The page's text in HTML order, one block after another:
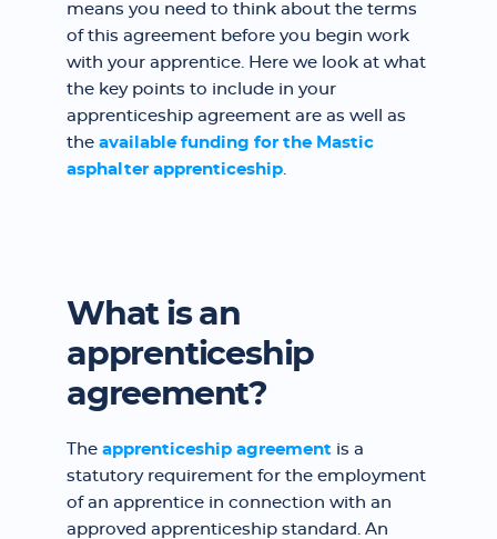
means you need to think about the terms
of this agreement before you begin work
with your apprentice. Here we look at what
the key points to include in your
apprenticeship agreement are as well as
the available funding for the Mastic
asphalter apprenticeship.
What is an
apprenticeship
agreement?
The apprenticeship agreement is a
statutory requirement for the employment
of an apprentice in connection with an
approved apprenticeship standard. An